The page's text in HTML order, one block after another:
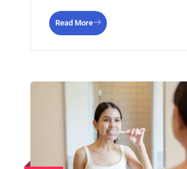
Read More